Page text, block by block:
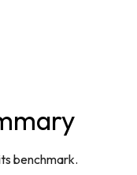
benchmark.